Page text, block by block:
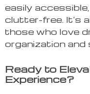
easily
clutter-free. It’s
those who love
organization and
Ready to
Experience?